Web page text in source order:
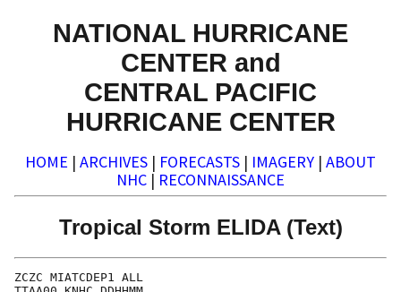
NATIONAL HURRICANE
CENTER and
CENTRAL PACIFIC
HURRICANE CENTER
HOME | ARCHIVES | FORECASTS | IMAGERY | ABOUT
NHC | RECONNAISSANCE
Tropical Storm ELIDA (Text)
ZCZC MIATCDEP1 ALL